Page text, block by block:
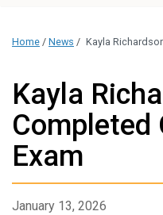
Home / News / Kayla
Kayla
Completed
Exam
January 13, 2026